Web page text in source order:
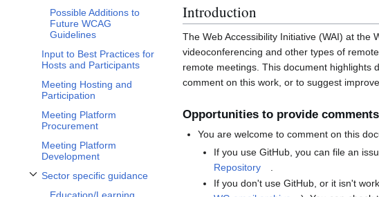
Possible Additions to
Future WCAG
Guidelines
Input to Best Practices for
Hosts and Participants
Meeting Hosting and
Participation
Meeting Platform
Procurement
Meeting Platform
Development
Sector specific guidance
Toggle Sector specific guidance subsection
Introduction
The Web Accessibility Initiative (WAI) at the
videoconferencing and other types of
remote meetings. This document highlights
comment on this work, or to suggest
Opportunities to provide comments
You are welcome to comment on this
If you use GitHub, you can file an
Repository
If you don't use GitHub, or it isn't